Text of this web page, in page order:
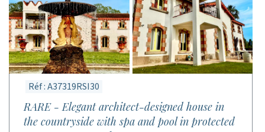
Réf : A37319RSI30
RARE - Elegant architect-designed house in
the countryside with spa and pool in protected